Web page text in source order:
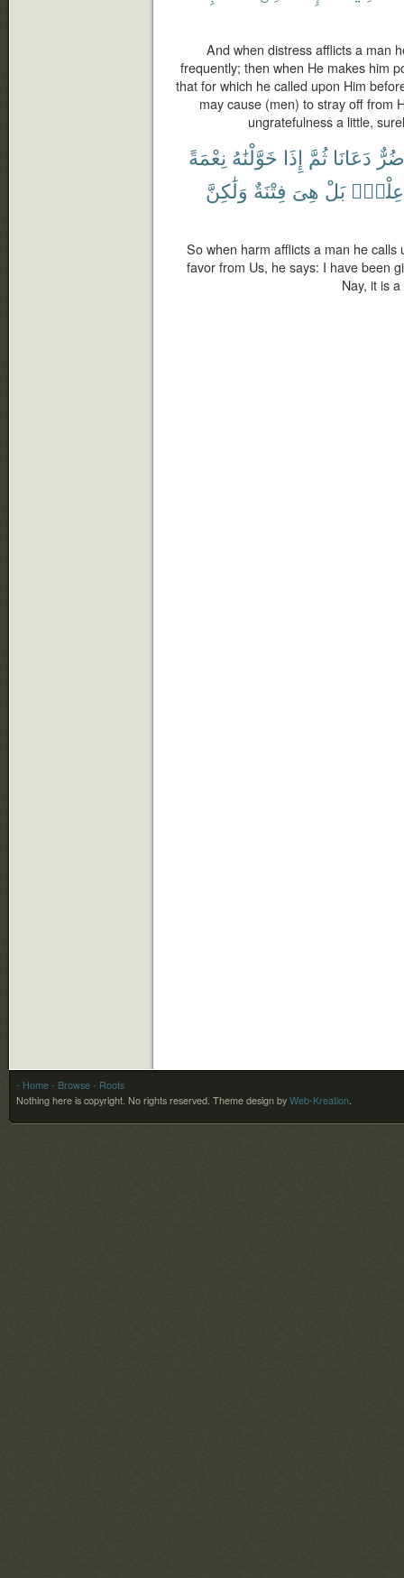
And when distress afflicts a man
frequently; then when He makes him
that for which he called upon Him
may cause (men) to stray off from
ungratefulness a little,
ضُرٌّ دَعَانَا ثُمَّ إِذَا خَوَّلْنَٰهُ نِعْمَةً
عِلْمٍۭ بَلْ هِىَ فِتْنَةٌ وَلَٰكِنَّ
So when harm afflicts a man he
favor from Us, he says: I have been
Nay, it is
- Home - Browse - Roots
Nothing here is copyright. No rights reserved. Theme design by Web-Kreation.